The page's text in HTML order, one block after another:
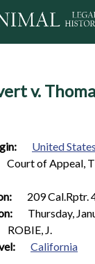
Jump to navigation
v.
United States
Court of Appeal,
209 Cal.Rptr.
Thursday,
ROBIE, J.
California